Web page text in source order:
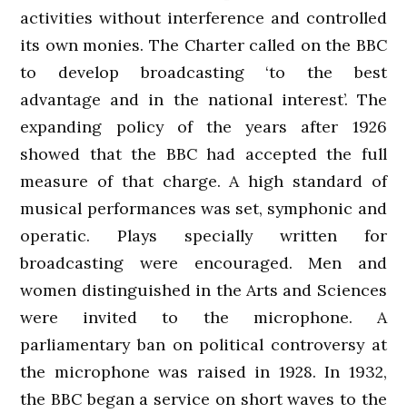
activities without interference and controlled
its own monies. The Charter called on the BBC
to develop broadcasting ‘to the best
advantage and in the national interest’. The
expanding policy of the years after 1926
showed that the BBC had accepted the full
measure of that charge. A high standard of
musical performances was set, symphonic and
operatic. Plays specially written for
broadcasting were encouraged. Men and
women distinguished in the Arts and Sciences
were invited to the microphone. A
parliamentary ban on political controversy at
the microphone was raised in 1928. In 1932,
the BBC began a service on short waves to the